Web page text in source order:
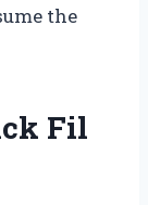
the
Fil